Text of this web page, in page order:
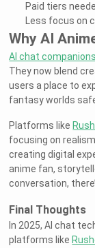
Paid tiers
Less focus on
Why AI
AI chat companions
They now blend
users a place to
fantasy worlds
Platforms like
focusing on
creating digital
anime fan,
conversation,
Final Thoughts
In 2025, AI chat
platforms like